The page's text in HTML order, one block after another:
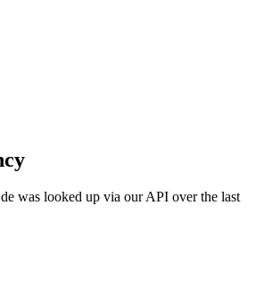
was looked up via our API over the last